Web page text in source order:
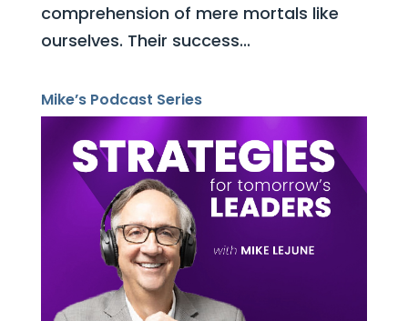
comprehension of mere mortals like
ourselves. Their success...
Mike’s Podcast Series